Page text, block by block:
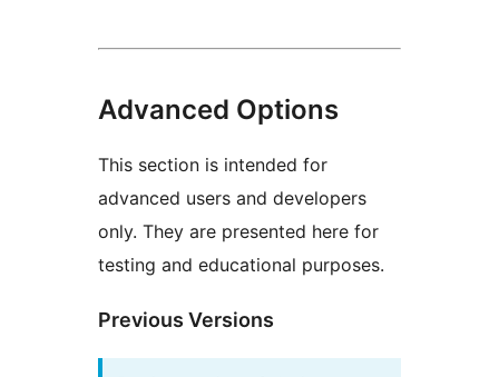
Advanced Options
This section is intended for
advanced users and developers
only. They are presented here for
testing and educational purposes.
Previous Versions